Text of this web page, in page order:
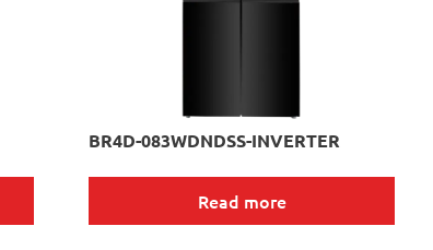
BR4D-083WDNDSS-INVERTER
Read more